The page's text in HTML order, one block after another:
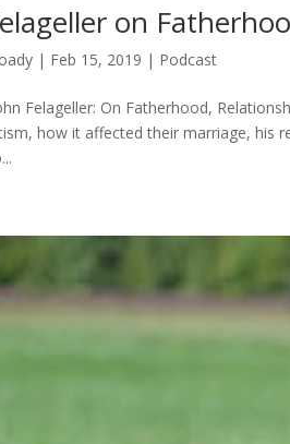
on
| Feb 15, 2019 | Podcast
Felageller: On Fatherhood,
how it affected their marriage, his